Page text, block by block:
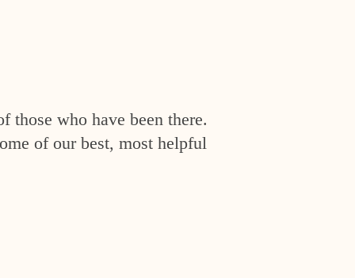
those who have been there.
of our best, most helpful